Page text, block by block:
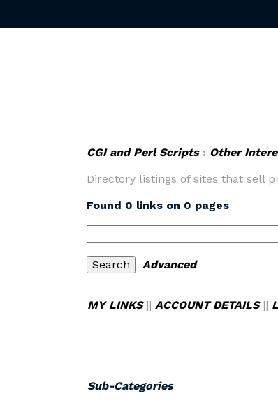
CGI and Perl Scripts: Other
Directory listings of sites that sell
Found 0 links on 0 pages
Advanced
MY LINKS|| ACCOUNT DETAILS||
Sub-Categories